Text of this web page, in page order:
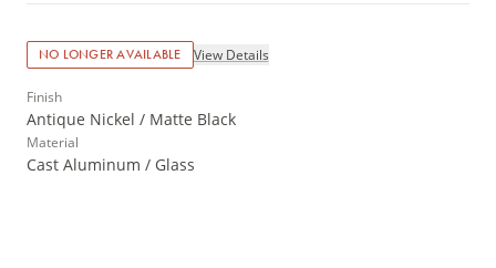
NO LONGER AVAILABLE View Details
Finish
Antique Nickel / Matte Black
Material
Cast Aluminum / Glass